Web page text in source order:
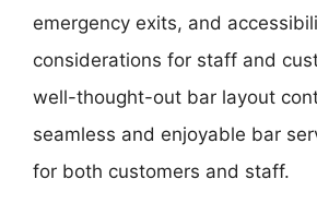
emergency exits, and
considerations for staff and
well-thought-out bar layout
seamless and enjoyable bar
for both customers and staff.